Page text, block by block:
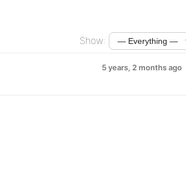
Show:
5 years, 2 months ago